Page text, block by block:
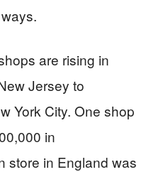
are rising in
Jersey to
York City. One shop
in
store in England was